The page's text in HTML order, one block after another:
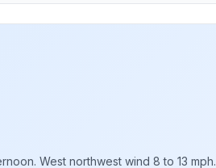
West northwest wind 8 to 13 mph.